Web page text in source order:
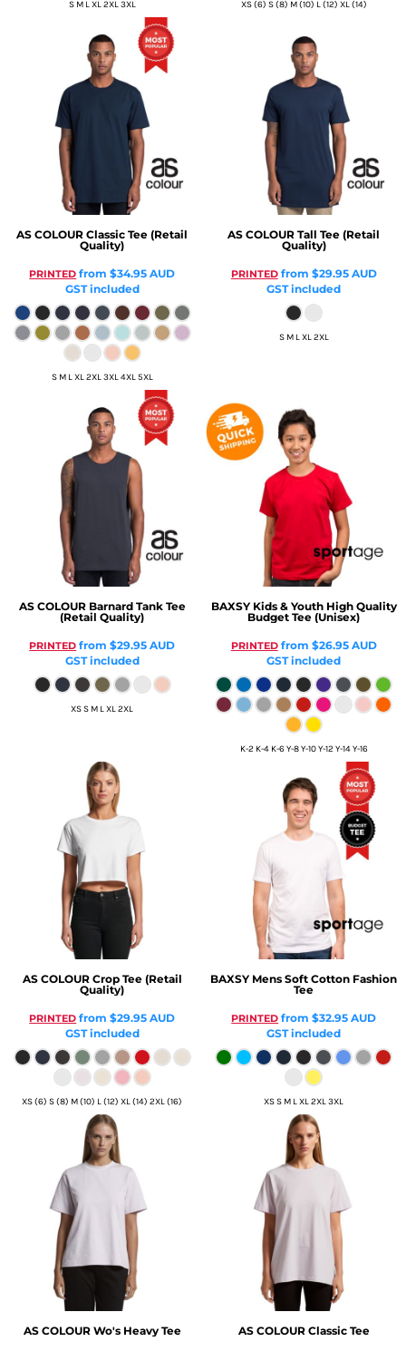
S M L XL 2XL 3XL XS (6) S (8) M (10) L (12) XL (14)
AS COLOUR Classic Tee (Retail
Quality)
PRINTED from$34.95AUD
GST included
S M L XL 2XL 3XL 4XL 5XL
AS COLOUR Tall Tee (Retail
Quality)
PRINTEDfrom $29.95 AUD
GST included
S M L XL 2XL
AS COLOUR Barnard Tank Tee
(Retail Quality)
PRINTED from$29.95AUD
GST included
XS S M L XL 2XL
BAXSY Kids & Youth High Quality
Budget Tee (Unisex)
PRINTEDfrom $26.95 AUD
GST included
K-2 K-4 K-6 Y-8 Y-10 Y-12 Y-14 Y-16
AS COLOUR Crop Tee (Retail
Quality)
PRINTED from$29.95AUD
GST included
XS (6) S (8) M (10) L (12) XL (14) 2XL (16)
BAXSY Mens Soft Cotton Fashion
Tee
PRINTED from$32.95AUD
GST included
XS S M L XL 2XL 3XL
AS COLOUR Wo's Heavy Tee AS COLOUR Classic Tee